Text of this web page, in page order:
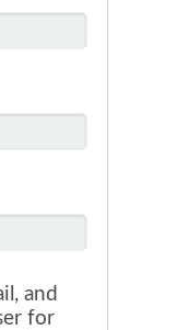
and
for